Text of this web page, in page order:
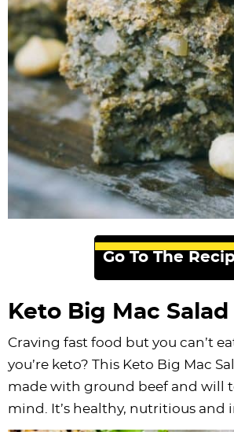
Go To The
Keto Big Mac Salad
Craving fast food but you can’t
you’re keto? This Keto Big Mac
made with ground beef and will
mind. It’s healthy, nutritious and